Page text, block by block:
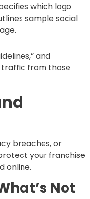
which logo
sample social
and
traffic from those
breaches, or
your franchise
online.
Not